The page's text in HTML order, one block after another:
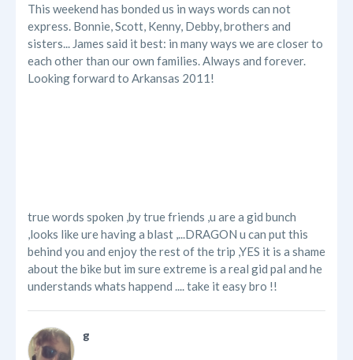
This weekend has bonded us in ways words can not
express. Bonnie, Scott, Kenny, Debby, brothers and
sisters... James said it best: in many ways we are closer to
each other than our own families. Always and forever.
Looking forward to Arkansas 2011!
true words spoken ,by true friends ,u are a gid bunch
,looks like ure having a blast ,...DRAGON u can put this
behind you and enjoy the rest of the trip ,YES it is a shame
about the bike but im sure extreme is a real gid pal and he
understands whats happend .... take it easy bro !!
g